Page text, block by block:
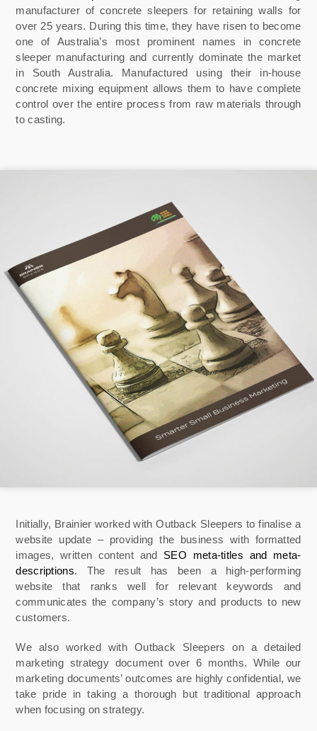
manufacturer of concrete sleepers for retaining walls for
over 25 years. During this time, they have risen to become
one of Australia’s most prominent names in concrete
sleeper manufacturing and currently dominate the market
in South Australia. Manufactured using their in-house
concrete mixing equipment allows them to have complete
control over the entire process from raw materials through
to casting.
Initially, Brainier worked with Outback Sleepers to finalise a
website update – providing the business with formatted
images, written content and SEO meta-titles and meta-
descriptions. The result has been a high-performing
website that ranks well for relevant keywords and
communicates the company’s story and products to new
customers.
We also worked with Outback Sleepers on a detailed
marketing strategy document over 6 months. While our
marketing documents’ outcomes are highly confidential, we
take pride in taking a thorough but traditional approach
when focusing on strategy.